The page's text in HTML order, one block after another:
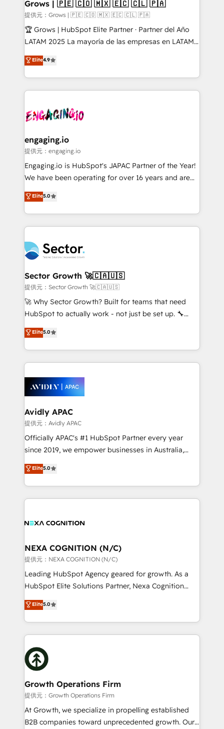
Objects, thèmes HubL, agents IA & Breeze AI. 🎯
Secteurs : Industrie, Distribution B2B, SaaS, Services
B2B, Immobilier, Viticulture, Finance. 🚀 Nos livrables
Sales + Service Hub, synchronisation ERP ↔
HubSpot temps réel, formation équipes. 🏆 +350
Integration. 📩 Parlons de votre projet →
digitaweb.com
Grows | 🇵🇪 🇨🇴 🇲🇽 🇪🇨 🇨🇱 🇵🇦
提供元：Grows | 🇵🇪 🇨🇴 🇲🇽 🇪🇨 🇨🇱 🇵🇦
🏆 Grows | HubSpot Elite Partner · Partner del Año
LATAM 2025 La mayoría de las empresas en LATAM
no tienen un problema de herramientas. Tienen un
problema de orden. Equipos desalineados, datos
dispersos y procesos que dependen de personas
clave — no de sistemas. Eso frena el crecimiento,
⚙️ Grows ordena los procesos comerciales, alinea
de forma que genera resultados reales desde las
primeras semanas — no meses. 🤝 No entregamos
proyectos y nos vamos. Nos quedamos como
socios estratégicos, ayudando a sostener y escalar
no es crecer — es solo moverse rápido. 🌎
Operamos en Colombia, Perú, México, Ecuador,
retail, salud, banca, bienes raíces, construcción y
B2B. ✅ Crece con orden. Crece con Grows.
Elite4.9
engaging.io
提供元：engaging.io
Engaging.io is HubSpot's JAPAC Partner of the Year!
We have been operating for over 16 years and are
one of HubSpot's most experienced and technically
capable Agency Partners globally. We specialise in
complex CRM migrations, implementations,
integrations, custom CMS portal development,
businesses. Our teams are based in North America
and APAC. We are HubSpot's top-ranked Advanced
Implementation Certified Partner and we contribute
to their advisory council. We strive to do 'good work
with good people' and have worked with incredible
brands. You can see some of them on our website,
Elite5.0
Sector Growth 🚀🇨🇦🇺🇸
提供元：Sector Growth 🚀🇨🇦🇺🇸
🚀 Why Sector Growth? Built for teams that need
HubSpot to actually work - not just be set up. 🔧
HubSpot Experts: Onboarding, migrations,
automation, and training built for adoption. ⚡ Highly
Technical Execution: ERP, EMR and Custom
Integrations; complex builds delivered in weeks, not
workflows; automation agents; process optimization
inside HubSpot. 🏆 Industry Experience: 🏥
Healthcare: HIPAA implementations; secure data
workflows 💼 Financial Services: compliant
workflows; audit-ready reporting ⚖️ Legal: client
intake; pipeline and document workflows 🛒 E-
revenue automation 🏢 Real Estate: deal pipelines;
portfolio and lifecycle management 🏭
built to scale.
Elite5.0
Avidly APAC
提供元：Avidly APAC
Officially APAC's #1 HubSpot Partner every year
since 2019, we empower businesses in Australia,
New Zealand, and globally to realise their full
potential through enterprise HubSpot CRM
implementation. And we deliver best practice across
the whole HubSpot platform, covering marketing,
all businesses, from start-up to Enterprise, and have
the world. Our human approach to digital
transformation is designed for businesses who want
to grow. And we're passionate about APAC
businesses leading the world in technology, agility
record migrating businesses from CRM & Marketing
Platforms such as Salesforce, Dynamics, Pipedrive,
with attract and retain customers, manage their
business people and processes, and how they
Elite5.0
NEXA COGNITION (N/C)
提供元：NEXA COGNITION (N/C)
Leading HubSpot Agency geared for growth. As a
HubSpot Elite Solutions Partner, Nexa Cognition
ranks in the top 1% of global HubSpot Partners and
has been one of the longest-standing partners since
2012. We empower businesses to harness the full
potential of HubSpot by combining strategic
insights with technical excellence, we deliver
bespoke HubSpot solutions tailored to drive
measurable growth and operational efficiency. Why
Choose Nexa Cognition? 🚀 HubSpot Expertise: Our
certified team specialises in CRM implementation,
marketing automation, and revenue operations. 🤝
Custom Solutions: From onboarding and
Elite5.0
Growth Operations Firm
提供元：Growth Operations Firm
At Growth, we specialize in propelling established
B2B companies toward unprecedented growth. Our